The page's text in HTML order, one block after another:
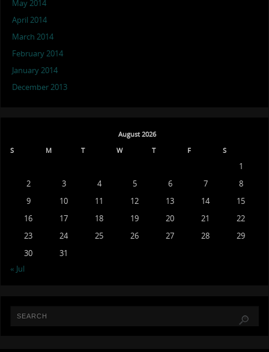
May 2014
April 2014
March 2014
February 2014
January 2014
December 2013
August 2026
S
M T W T F S
1
2
3 4 5 6 7
8
9
10 11 12 13 14
15
16
17 18 19 20 21
22
23
24 25 26 27 28
29
30
31
« Jul